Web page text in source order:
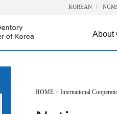
KOREAN
About
HOME > International